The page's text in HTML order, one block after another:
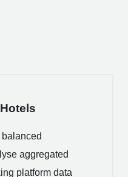
aggregated
platform data